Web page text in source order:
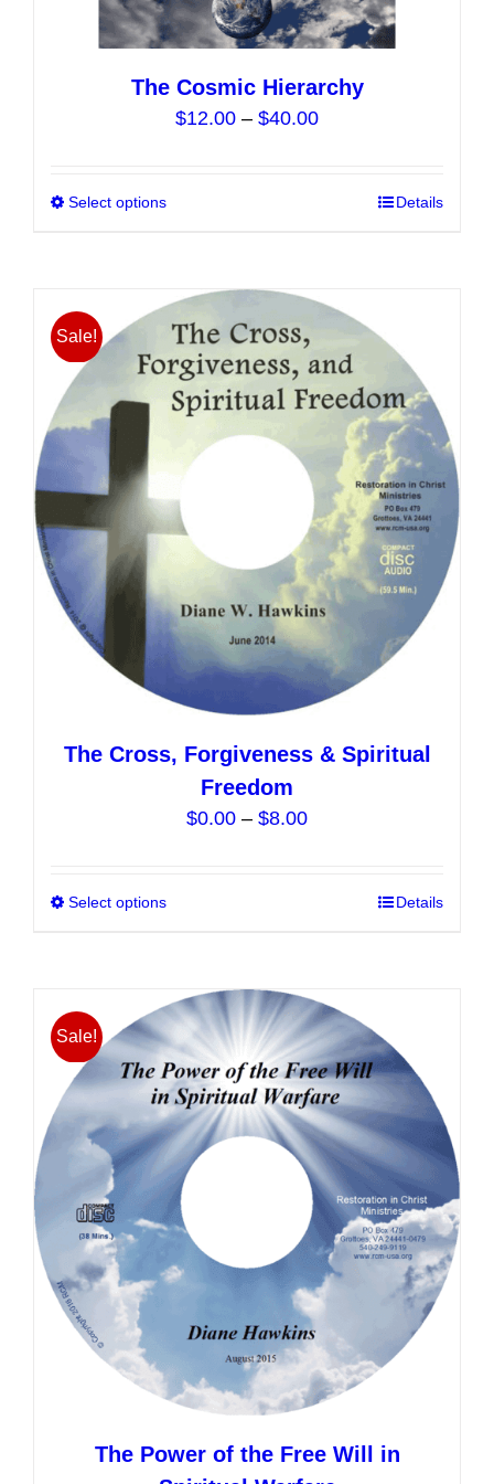
The Cosmic Hierarchy
$12.00 – $40.00Price
through
Select options
multiple
variants.
The
options
may
chosen
the
product
page
Details
Sale!
The Cross, Forgiveness & Spiritual
Freedom
$0.00 – $8.00Price
Select options
multiple
variants.
The
options
may
be
chosen
on
the
product
page
Details
Sale!
The Power of the Free Will in